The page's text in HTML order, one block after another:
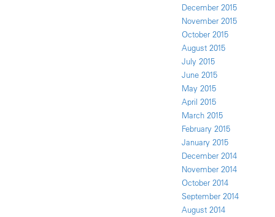
December 2015
November 2015
October 2015
August 2015
July 2015
June 2015
May 2015
April 2015
March 2015
February 2015
January 2015
December 2014
November 2014
October 2014
September 2014
August 2014